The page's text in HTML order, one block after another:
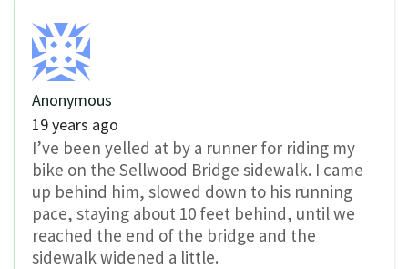
Anonymous
19 years ago
I’ve been yelled at by a runner for riding my
bike on the Sellwood Bridge sidewalk. I came
up behind him, slowed down to his running
pace, staying about 10 feet behind, until we
reached the end of the bridge and the
sidewalk widened a little.